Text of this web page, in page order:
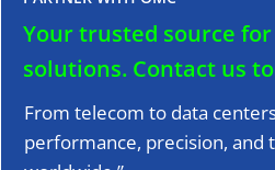
Your trusted source
solutions. Contact us
From telecom to data
performance, precision, and